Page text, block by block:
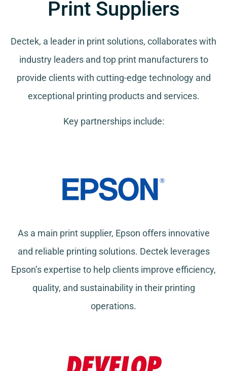
Print Suppliers
Dectek, a leader in print solutions, collaborates with
industry leaders and top print manufacturers to
provide clients with cutting-edge technology and
exceptional printing products and services.
Key partnerships include:
As a main print supplier, Epson offers innovative
and reliable printing solutions. Dectek leverages
Epson’s expertise to help clients improve efficiency,
quality, and sustainability in their printing
operations.